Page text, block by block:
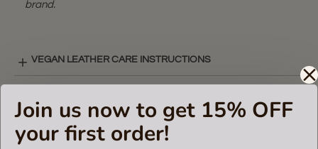
Join us now to get 15% OFF
your first order!
brand.
VEGAN LEATHER CARE INSTRUCTIONS
VIDEO ( LEATHER BAG INSERT )